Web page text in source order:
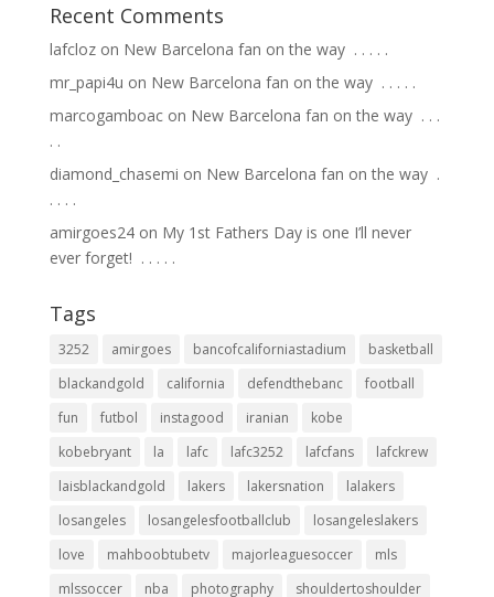
Recent Comments
lafclozon New Barcelona fan on the way ⁣ .⁣ .⁣ .⁣ .⁣ .⁣
mr_papi4u on New Barcelona fan on the way ⁣ .⁣ .⁣ .⁣ .⁣ .⁣
marcogamboacon New Barcelona fan on the way ⁣ .⁣ .⁣ .⁣
.⁣ .⁣
diamond_chasemi on New Barcelona fan on the way ⁣ .⁣
.⁣ .⁣ .⁣ .⁣
amirgoes24on My 1st Fathers Day is one I’ll never
ever forget! ⁣ .⁣ .⁣ .⁣ .⁣ .⁣
Tags
3252 amirgoes bancofcaliforniastadium
basketball
blackandgold
california defendthebanc
football
fun
futbol instagood iranian
kobe
kobebryant
la lafc lafc3252 lafcfans
lafckrew
laisblackandgold
lakers lakersnation
lalakers
losangeles
losangelesfootballclub
losangeleslakers
love
mahboobtubetv majorleaguesoccer
mls
mlssoccer
nba photography shouldertoshoulder